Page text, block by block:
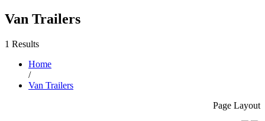
Van Trailers
1 Results
Home
/
Van Trailers
Page Layout